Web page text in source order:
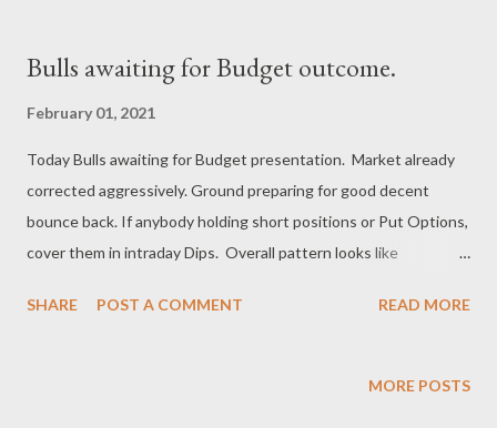
Bulls awaiting for Budget outcome.
February 01, 2021
Today Bulls awaiting for Budget presentation. Market already
corrected aggressively. Ground preparing for good decent
bounce back. If anybody holding short positions or Put Options,
cover them in intraday Dips. Overall pattern looks like
begins. After Budget session, Bulls can strike back and take
SHARE POST A COMMENT READ MORE
MORE POSTS